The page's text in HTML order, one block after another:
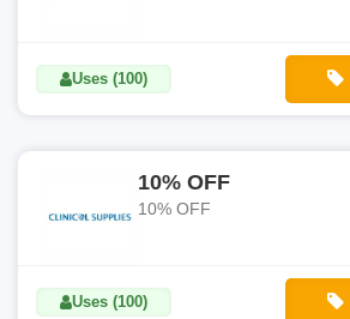
Uses (100)
10% OFF
10% OFF
Uses (100)